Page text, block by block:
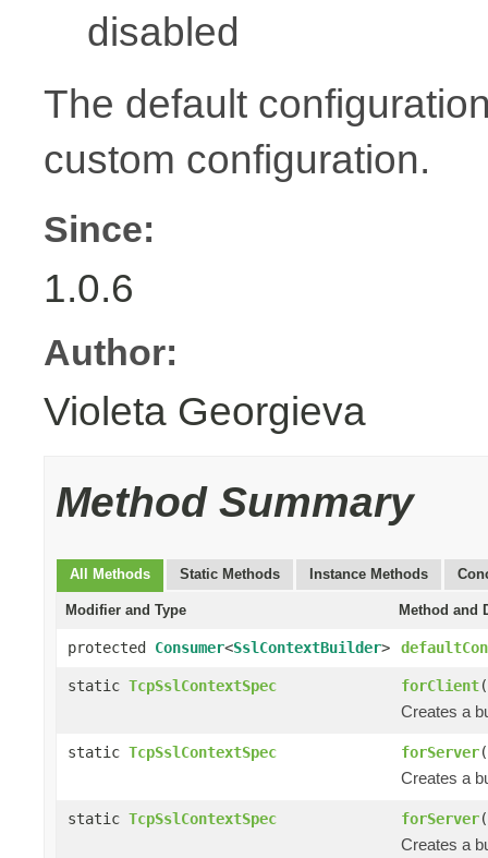
disabled
The default
custom configuration.
Since:
1.0.6
Author:
Violeta Georgieva
Method Summary
All Methods Static Methods Instance Methods
Modifier and Type Method and
protected Consumer<SslContextBuilder>
static TcpSslContextSpec forClient
Creates a
static TcpSslContextSpec forServer(
Creates a
static TcpSslContextSpec forServer(
Creates a